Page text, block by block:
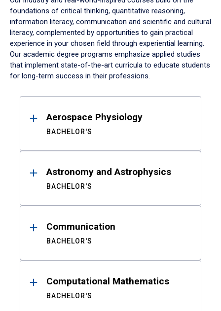
foundations of critical thinking, quantitative reasoning,
information literacy, communication and scientific and cultural
literacy, complemented by opportunities to gain practical
experience in your chosen field through experiential learning.
Our academic degree programs emphasize applied studies
that implement state-of-the-art curricula to educate students
for long-term success in their professions.
ResultsAerospace Physiology
BACHELOR'S
Astronomy and Astrophysics
BACHELOR'S
Communication
BACHELOR'S
Computational Mathematics
BACHELOR'S